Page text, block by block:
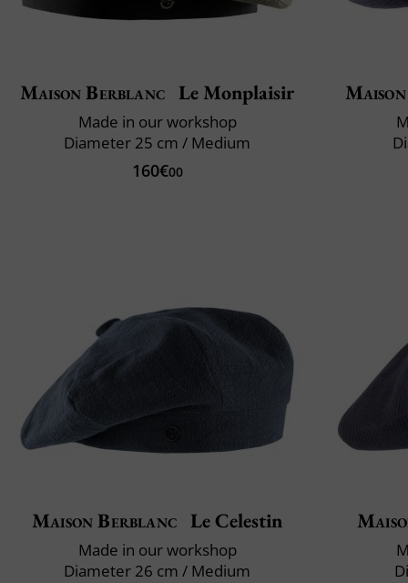
Maison Berblanc Le Monplaisir
Made in our workshop
Diameter 25 cm / Medium
160€00
Maison Berblanc Le Celestin
Made in our workshop
Diameter 26 cm / Medium